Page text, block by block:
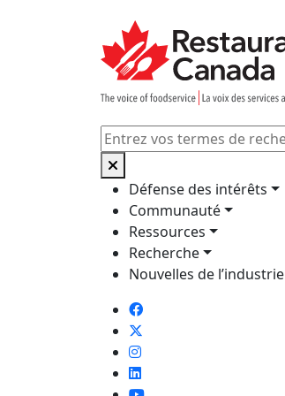
Rechercher
Défense des intérêts
Communauté
Ressources
Recherche
Nouvelles de l’industrie